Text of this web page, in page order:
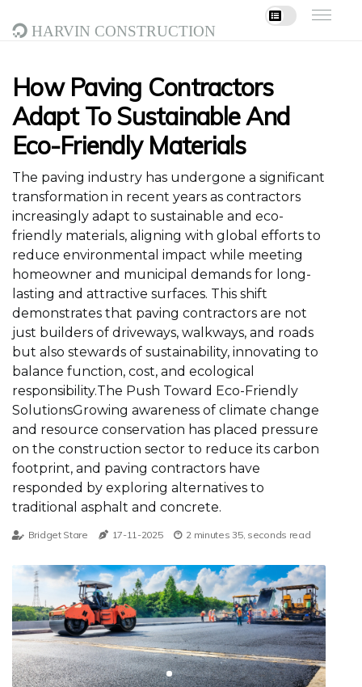
Harvin Construction
How Paving Contractors
Adapt To Sustainable And
Eco-Friendly Materials
The paving industry has undergone a significant
transformation in recent years as contractors
increasingly adapt to sustainable and eco-
friendly materials, aligning with global efforts to
reduce environmental impact while meeting
homeowner and municipal demands for long-
lasting and attractive surfaces. This shift
demonstrates that paving contractors are not
just builders of driveways, walkways, and roads
but also stewards of sustainability, innovating to
balance function, cost, and ecological
responsibility.The Push Toward Eco-Friendly
SolutionsGrowing awareness of climate change
and resource conservation has placed pressure
on the construction sector to reduce its carbon
footprint, and paving contractors have
responded by exploring alternatives to
traditional asphalt and concrete.
Bridget Stare 17-11-2025 2 minutes 35, seconds read